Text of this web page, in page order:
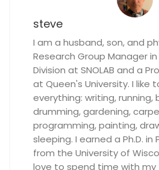
steve
I am a husband, son, and
Research Group Manager
Division at SNOLAB and a
at Queen's University. I like
everything: writing, running,
drumming, gardening,
programming, painting,
sleeping. I earned a Ph.D. in
from the University of
love to spend time with my